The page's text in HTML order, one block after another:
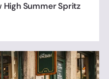
High Summer Spritz